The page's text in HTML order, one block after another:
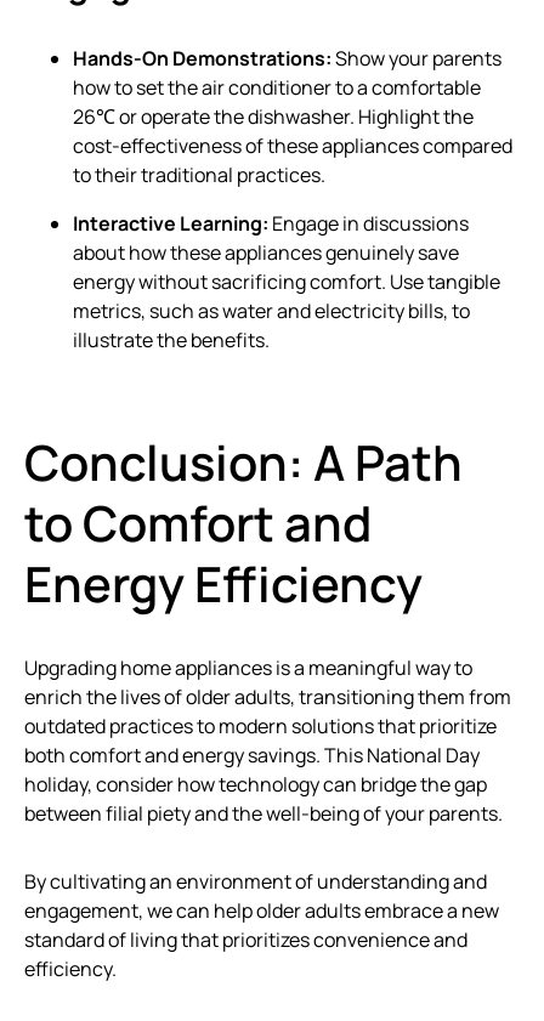
Hands-On Demonstrations:Show your parents
how to set the air conditioner to a comfortable
26℃ or operate the dishwasher. Highlight the
cost-effectiveness of these appliances compared
to their traditional practices.
Interactive Learning: Engage in discussions
about how these appliances genuinely save
energy without sacrificing comfort. Use tangible
metrics, such as water and electricity bills, to
illustrate the benefits.
Conclusion: A Path
to Comfort and
Energy Efficiency
Upgrading home appliances is a meaningful way to
enrich the lives of older adults, transitioning them from
outdated practices to modern solutions that prioritize
both comfort and energy savings. This National Day
holiday, consider how technology can bridge the gap
between filial piety and the well-being of your parents.
By cultivating an environment of understanding and
engagement, we can help older adults embrace a new
standard of living that prioritizes convenience and
efficiency.